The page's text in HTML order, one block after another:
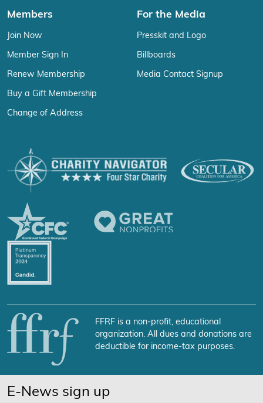
Members
Join Now
Member Sign In
Renew Membership
Buy a Gift Membership
Change of Address
For the Media
Presskit and Logo
Billboards
Media Contact Signup
FFRF is a non-profit, educational
organization. All dues and donations are
deductible for income-tax purposes.
E-News sign up